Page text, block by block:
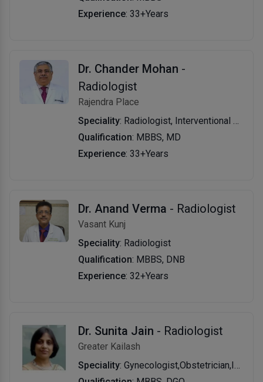
Experience: 33+Years
Dr. Chander Mohan -
Radiologist
Rajendra Place
Speciality: Radiologist, Interventional Radiologist
Qualification: MBBS, MD
Experience: 33+Years
Dr. Anand Verma - Radiologist
Vasant Kunj
Speciality: Radiologist
Qualification: MBBS, DNB
Experience: 32+Years
Dr. Sunita Jain - Radiologist
Greater Kailash
Speciality: Gynecologist,Obstetrician,Infertility Specialist,Laparoscopic Surgeon (Obs & Gyn)